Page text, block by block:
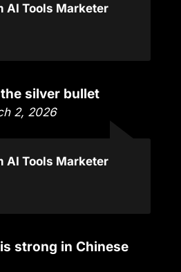
AI Tools Marketer
silver bullet
2, 2026
AI Tools Marketer
strong in Chinese